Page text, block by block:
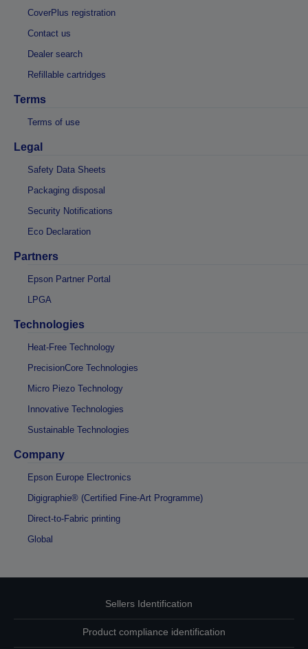
CoverPlus registration
Contact us
Dealer search
Refillable cartridges
Terms
Terms of use
Legal
Safety Data Sheets
Packaging disposal
Security Notifications
Eco Declaration
Partners
Epson Partner Portal
LPGA
Technologies
Heat-Free Technology
PrecisionCore Technologies
Micro Piezo Technology
Innovative Technologies
Sustainable Technologies
Company
Epson Europe Electronics
Digigraphie® (Certified Fine-Art Programme)
Direct-to-Fabric printing
Global
Sellers Identification
Product compliance identification